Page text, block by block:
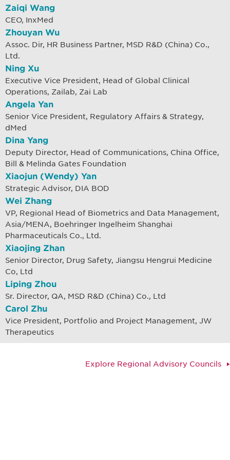
Zaiqi Wang
CEO, InxMed
Zhouyan Wu
Assoc. Dir, HR Business Partner, MSD R&D (China) Co.,
Ltd.
Ning Xu
Executive Vice President, Head of Global Clinical
Operations, Zailab, Zai Lab
Angela Yan
Senior Vice President, Regulatory Affairs & Strategy,
dMed
Dina Yang
Deputy Director, Head of Communications, China Office,
Bill & Melinda Gates Foundation
Xiaojun (Wendy) Yan
Strategic Advisor, DIA BOD
Wei Zhang
VP, Regional Head of Biometrics and Data Management,
Asia/MENA, Boehringer Ingelheim Shanghai
Pharmaceuticals Co., Ltd.
Xiaojing Zhan
Senior Director, Drug Safety, Jiangsu Hengrui Medicine
Co, Ltd
Liping Zhou
Sr. Director, QA, MSD R&D (China) Co., Ltd
Carol Zhu
Vice President, Portfolio and Project Management, JW
Therapeutics
Explore Regional Advisory Councils